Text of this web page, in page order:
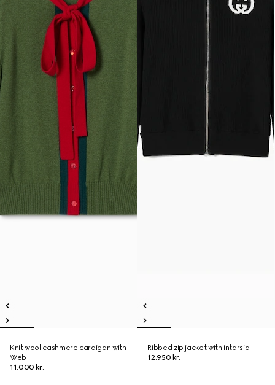
Knit wool cashmere cardigan with
Web
11.000 kr.
Ribbed zip jacket with intarsia
12.950 kr.